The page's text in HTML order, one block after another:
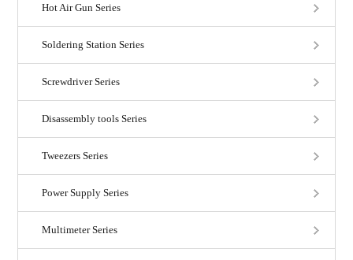
Hot Air Gun Series
Soldering Station Series
Screwdriver Series
Disassembly tools Series
Tweezers Series
Power Supply Series
Multimeter Series